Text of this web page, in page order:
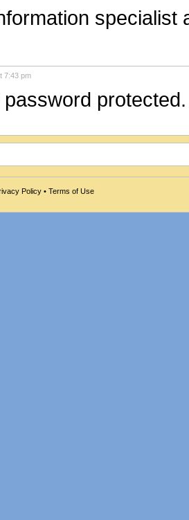
7:43 pm
Policy • Terms of Use